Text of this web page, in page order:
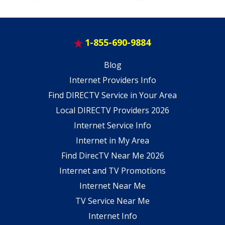
1-855-690-9884
Blog
Internet Providers Info
Find DIRECTV Service in Your Area
Local DIRECTV Providers 2026
Internet Service Info
Internet in My Area
Find DirecTV Near Me 2026
Internet and TV Promotions
Internet Near Me
TV Service Near Me
Internet Info